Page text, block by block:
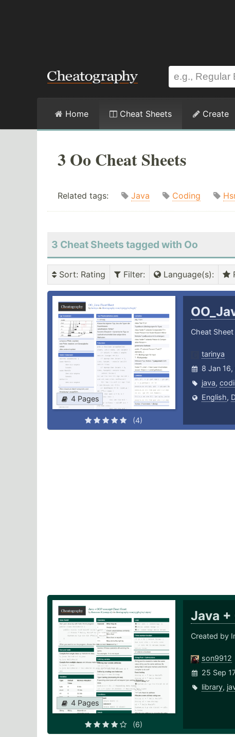
Home Cheat Sheets Create
3 Oo Cheat Sheets
Related tags: Java Coding
3 Cheat Sheets tagged with Oo
Sort: Rating Filter: Language(s):
4 Pages
(4)
Cheat
tarinya
8 Jan
java,
English,
4 Pages
(6)
Java +
Created by
son9912
25 Sep
library,